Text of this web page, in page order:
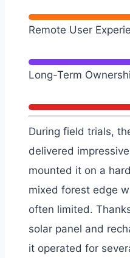
Remote User
Long-Term
During field trials,
delivered
mounted it on a
mixed forest edge
often limited.
solar panel and
it operated for